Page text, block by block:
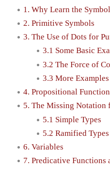
1. Why Learn the
2. Primitive Symbols
3. The Use of Dots for
3.1 Some Basic
3.2 The Force of
3.3 More Examples
4. Propositional
5. The Missing Notation
5.1 Simple Types
5.2 Ramified Types
6. Variables
7. Predicative Functions